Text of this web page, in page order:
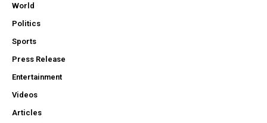
World
Politics
Sports
Press Release
Entertainment
Videos
Articles